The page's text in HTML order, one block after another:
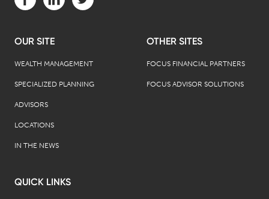
OUR SITE
WEALTH MANAGEMENT
SPECIALIZED PLANNING
ADVISORS
LOCATIONS
IN THE NEWS
OTHER SITES
FOCUS FINANCIAL PARTNERS
FOCUS ADVISOR SOLUTIONS
QUICK LINKS